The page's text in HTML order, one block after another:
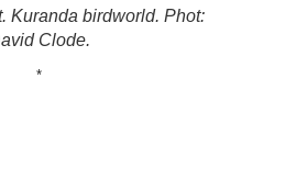
Kuranda birdworld. Phot:
Clode.
*